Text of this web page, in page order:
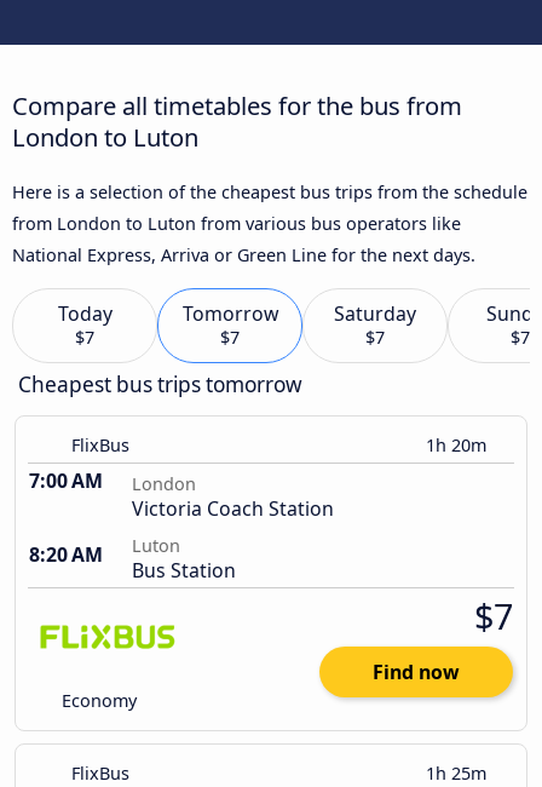
Compare all timetables for the bus from
London to Luton
Here is a selection of the cheapest bus trips from the schedule
from London to Luton from various bus operators like
National Express, Arriva or Green Line for the next days.
Today
$7
Tomorrow
$7
Saturday
$7 $7
Cheapest bus trips tomorrow
FlixBus 1h 20m
7:00 AM London
Victoria Coach Station
8:20 AM
Luton
Bus Station
Economy
$7
Find now
FlixBus 1h 25m